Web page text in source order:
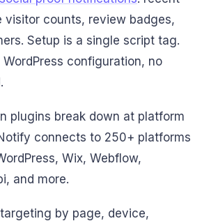
visitor counts, review badges,
Setup is a single script tag.
configuration, no
plugins break down at platform
connects to 250+ platforms
Wix, Webflow,
and more.
by page, device,